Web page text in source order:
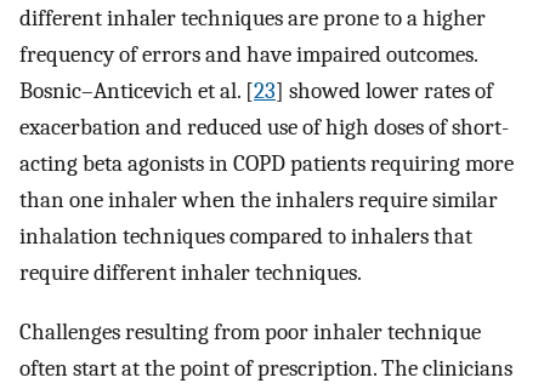
different inhaler techniques are prone to a higher
frequency of errors and have impaired outcomes.
Bosnic–Anticevich et al. [23] showed lower rates of
exacerbation and reduced use of high doses of short-
acting beta agonists in COPD patients requiring more
than one inhaler when the inhalers require similar
inhalation techniques compared to inhalers that
require different inhaler techniques.
Challenges resulting from poor inhaler technique
often start at the point of prescription. The clinicians